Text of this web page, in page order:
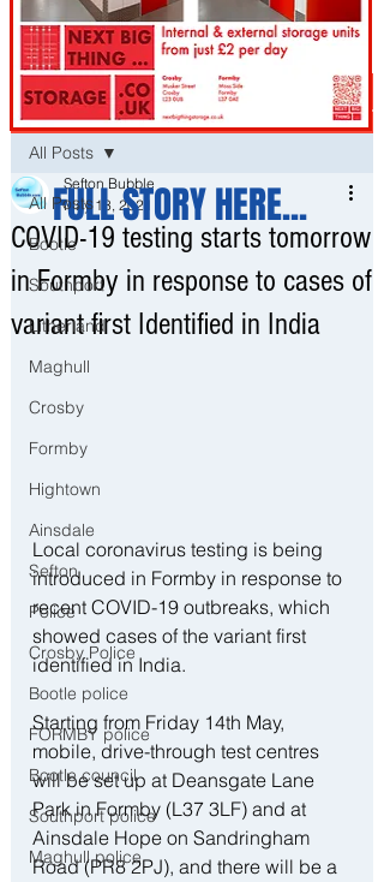
Post
All Posts
Bootle
Southport
Litherland
Maghull
Crosby
Formby
Hightown
Ainsdale
Sefton
Police
Crosby Police
Bootle police
FORMBY police
Bootle council
Southport police
Maghull police
All Posts
COVID-19 testing starts tomorrow
in Formby in response to cases of
variant first Identified in India
Sefton Bubble
May 13, 2021
Local coronavirus testing is being
introduced in Formby in response to
recent COVID-19 outbreaks, which
showed cases of the variant first
identified in India.
Starting from Friday 14th May,
mobile, drive-through test centres
will be set up at Deansgate Lane
Park in Formby (L37 3LF) and at
Ainsdale Hope on Sandringham
Road (PR8 2PJ), and there will be a
FULL STORY HERE...